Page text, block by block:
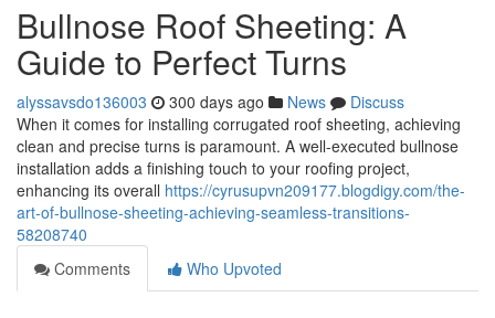
Bullnose Roof Sheeting: A
Guide to Perfect Turns
alyssavsdo136003 300 days ago News
Discuss
When it comes for installing corrugated roof sheeting, achieving
clean and precise turns is paramount. A well-executed bullnose
installation adds a finishing touch to your roofing project,
enhancing its overall https://cyrusupvn209177.blogdigy.com/the-
art-of-bullnose-sheeting-achieving-seamless-transitions-
58208740
Comments
Who Upvoted